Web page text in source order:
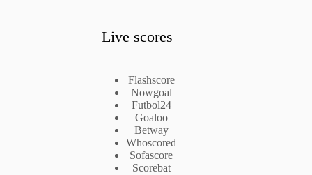
Live scores
Flashscore
Nowgoal
Futbol24
Goaloo
Betway
Whoscored
Sofascore
Scorebat